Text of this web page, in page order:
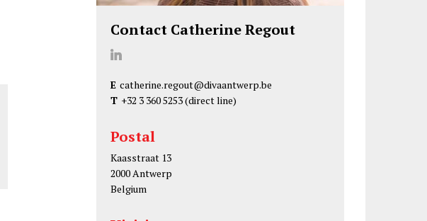
Contact Catherine Regout
C
t
e
i
n
E catherine.regout@divaantwerp.be
T +32 3 360 5253(direct line)
Postal
Kaasstraat 13
2000 Antwerp
Belgium